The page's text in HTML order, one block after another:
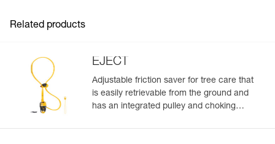
Easily Manage and Inspect Your PPE
Related products
EJECT
Adjustable friction saver for tree care that
is easily retrievable from the ground and
has an integrated pulley and choking